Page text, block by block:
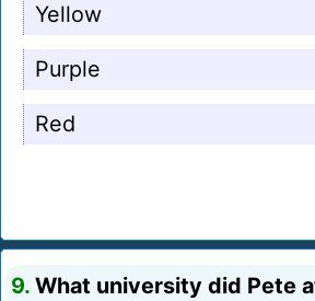
Yellow
Purple
Red
9. What university did Pete